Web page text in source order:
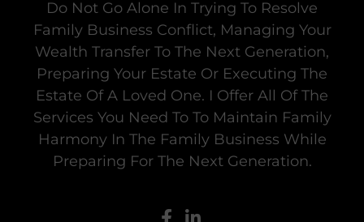
Do Not Go Alone In Trying To Resolve
Family Business Conflict, Managing Your
Wealth Transfer To The Next Generation,
Preparing Your Estate Or Executing The
Estate Of A Loved One. I Offer All Of The
Services You Need To To Maintain Family
Harmony In The Family Business While
Preparing For The Next Generation.